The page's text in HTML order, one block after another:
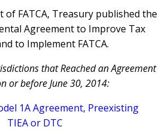
of FATCA, Treasury published the
Agreement to Improve Tax
to Implement FATCA.
that Reached an Agreement
or before June 30, 2014:
1A Agreement, Preexisting
TIEA or DTC